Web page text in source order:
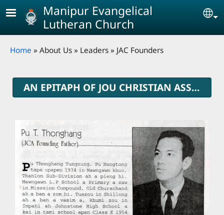
Skip to main content
Manipur Evangelical
Lutheran Church
Breadcrumb
Home About Us Leaders JAC Founders
AN EPITAPH OF JOU CHRISTIAN ASSOCIATION FOUNDERS